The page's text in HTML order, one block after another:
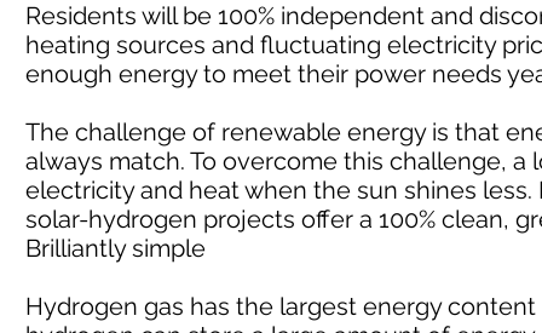
Residents will be 100% independent and
heating sources and fluctuating electricity
enough energy to meet their power needs
The challenge of renewable energy is that
always match. To overcome this challenge,
electricity and heat when the sun shines
solar-hydrogen projects offer a 100% clean,
Brilliantly simple
Hydrogen gas has the largest energy